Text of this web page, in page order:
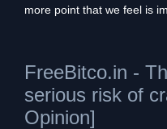
more point that we feel is
FreeBitco.in -
serious risk of
Opinion]